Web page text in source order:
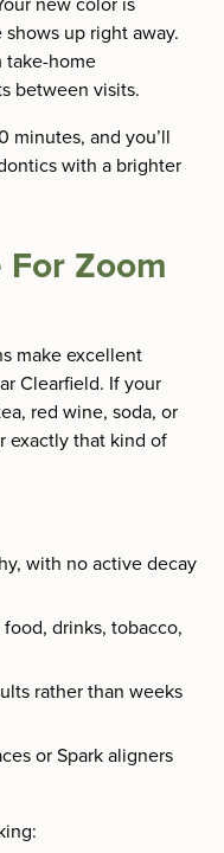
up right away.
take-home
between visits.
minutes, and you’ll
with a brighter
Zoom
make excellent
Clearfield. If your
red wine, soda, or
exactly that kind of
with no active decay
drinks, tobacco,
rather than weeks
or Spark aligners